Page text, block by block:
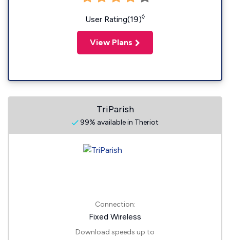
User Rating(19)◊
View Plans
TriParish
99% available in Theriot
Connection:
Fixed Wireless
Download speeds up to